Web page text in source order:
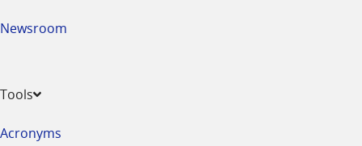
Newsroom
Tools
Acronyms